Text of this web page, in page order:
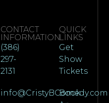
CONTACT
INFORMATION
(386)
297-
2131
info@CristyBComedy.com
QUICK
LINKS
Get
Show
Tickets
Book